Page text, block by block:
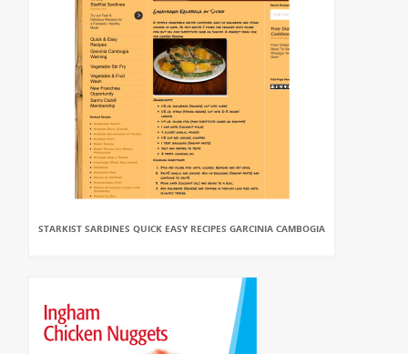
STARKIST SARDINES QUICK EASY RECIPES GARCINIA CAMBOGIA